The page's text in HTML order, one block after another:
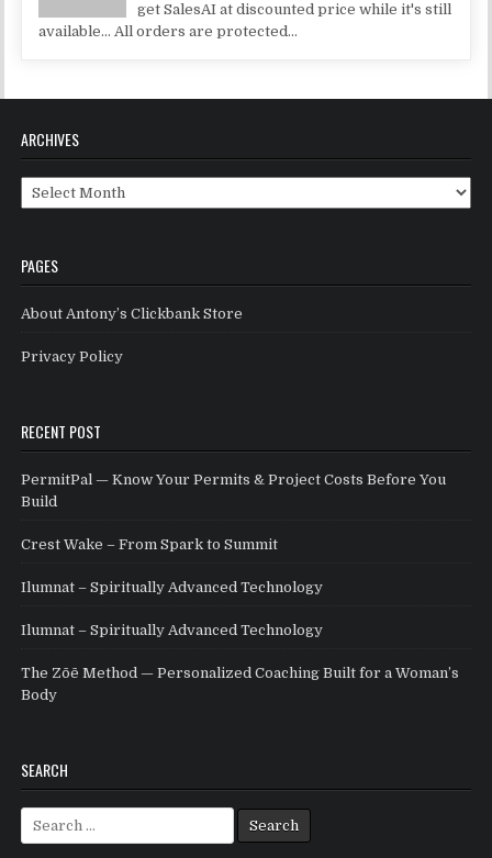
get SalesAI at discounted price while it's still
available... All orders are protected...
ARCHIVES
Archives
PAGES
About Antony’s Clickbank Store
Privacy Policy
RECENT POST
PermitPal — Know Your Permits & Project Costs Before You
Build
Crest Wake – From Spark to Summit
Ilumnat – Spiritually Advanced Technology
Ilumnat – Spiritually Advanced Technology
The Zōē Method — Personalized Coaching Built for a Woman’s
Body
SEARCH
Search for: